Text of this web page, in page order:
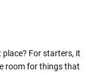
For starters, it
room for things that